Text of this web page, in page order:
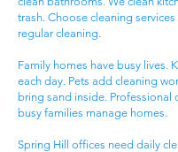
trash. Choose cleaning
regular cleaning.
Family homes have busy lives.
each day. Pets add cleaning
bring sand inside. Professional
busy families manage homes.
Spring Hill offices need daily